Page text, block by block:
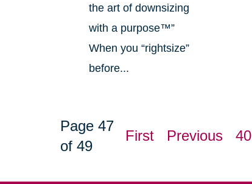
the art of downsizing
with a purpose™”
When you “rightsize”
before...
Page 47
of 49
First Previous 40